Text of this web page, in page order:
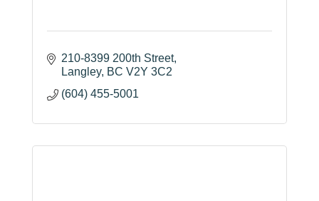
210-8399 200th Street
Langley BC V2Y 3C2
(604) 455-5001